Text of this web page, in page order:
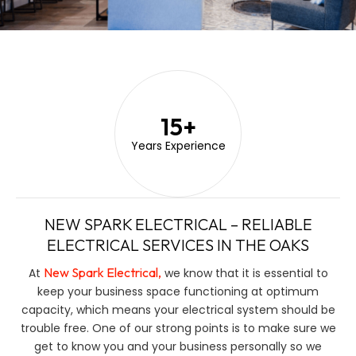
Years Experience
15+
NEW SPARK ELECTRICAL – RELIABLE
ELECTRICAL SERVICES IN THE OAKS
At New Spark Electrical, we know that it is essential to
keep your business space functioning at optimum
capacity, which means your electrical system should be
trouble free. One of our strong points is to make sure we
get to know you and your business personally so we